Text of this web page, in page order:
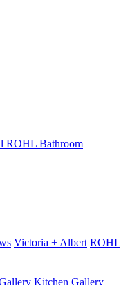
ROHL Bathroom
Victoria + Albert ROHL
Kitchen Gallery